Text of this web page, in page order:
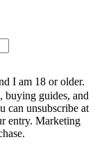
I am 18 or older.
buying guides, and
can unsubscribe at
entry. Marketing